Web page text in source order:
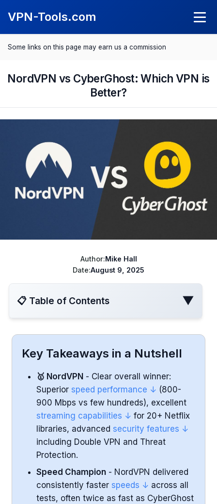
VPN-Tools.com
Knowledge
What Is a VPN?
VPN Reviews
NordVPN Review
ExpressVPN Review
CyberGhost Review
Proton VPN Review
Comparisons
Best VPN for Android
Best VPN for iPhone
Best VPN for Netflix
Best VPN for travel
Save with VPN
Spotify Cheaper
Netflix Cheaper
Turkish Apple ID
YouTube Cheaper
Some links on this page may earn us a commission
NordVPN vs CyberGhost: Which VPN is
Better?
Author:Mike Hall
Date:August 9, 2025
📋 Table of Contents ▼
Server Networks
Streaming (Netflix and Other Platforms)
Torrenting and P2P Support
Gaming Experience
Security and Privacy
Censorship and Travel Use
Key Takeaways in a Nutshell
🥇 NordVPN - Clear overall winner:
Superior speed performance ↓ (800-
900 Mbps vs few hundreds), excellent
streaming capabilities ↓ for 20+ Netflix
libraries, advanced security features ↓
including Double VPN and Threat
Protection.
Speed Champion - NordVPN delivered
consistently faster speeds ↓ across all
tests, often twice as fast as CyberGhost